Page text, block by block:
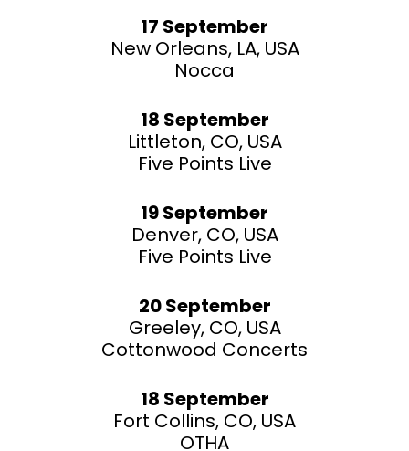
17 September
New Orleans, LA, USA
Nocca
18 September
Littleton, CO, USA
Five Points Live
19 September
Denver, CO, USA
Five Points Live
20 September
Greeley, CO, USA
Cottonwood Concerts
18 September
Fort Collins, CO, USA
OTHA